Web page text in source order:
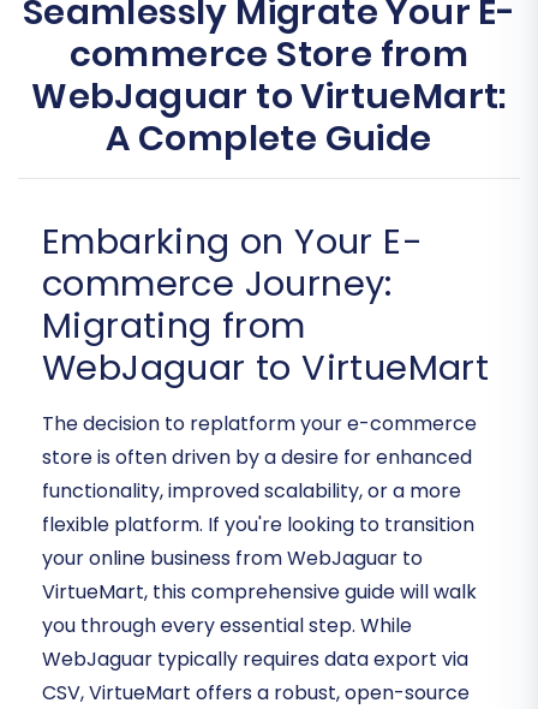
Seamlessly Migrate Your E-
commerce Store from
WebJaguar to VirtueMart:
A Complete Guide
Embarking on Your E-
commerce Journey:
Migrating from
WebJaguar to VirtueMart
The decision to replatform your e-commerce
store is often driven by a desire for enhanced
functionality, improved scalability, or a more
flexible platform. If you're looking to transition
your online business from WebJaguar to
VirtueMart, this comprehensive guide will walk
you through every essential step. While
WebJaguar typically requires data export via
CSV, VirtueMart offers a robust, open-source